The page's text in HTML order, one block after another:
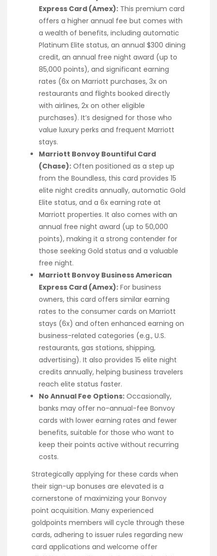
Express Card (Amex): This premium card
offers a higher annual fee but comes with
a wealth of benefits, including automatic
Platinum Elite status, an annual $300 dining
credit, an annual free night award (up to
85,000 points), and significant earning
rates (6x on Marriott purchases, 3x on
restaurants and flights booked directly
with airlines, 2x on other eligible
purchases). It’s designed for those who
value luxury perks and frequent Marriott
stays.
Marriott Bonvoy Bountiful Card
(Chase): Often positioned as a step up
from the Boundless, this card provides 15
elite night credits annually, automatic Gold
Elite status, and a 6x earning rate at
Marriott properties. It also comes with an
annual free night award (up to 50,000
points), making it a strong contender for
those seeking Gold status and a valuable
free night.
Marriott Bonvoy Business American
Express Card (Amex): For business
owners, this card offers similar earning
rates to the consumer cards on Marriott
stays (6x) and often enhanced earning on
business-related categories (e.g., U.S.
restaurants, gas stations, shipping,
advertising). It also provides 15 elite night
credits annually, helping business travelers
reach elite status faster.
No Annual Fee Options: Occasionally,
banks may offer no-annual-fee Bonvoy
cards with lower earning rates and fewer
benefits, suitable for those who want to
keep their points active without recurring
costs.
Strategically applying for these cards when
their sign-up bonuses are elevated is a
cornerstone of maximizing your Bonvoy
point acquisition. Many experienced
goldpoints members will cycle through these
cards, adhering to issuer rules regarding new
card applications and welcome offer